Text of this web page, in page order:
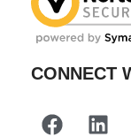
CONNECT